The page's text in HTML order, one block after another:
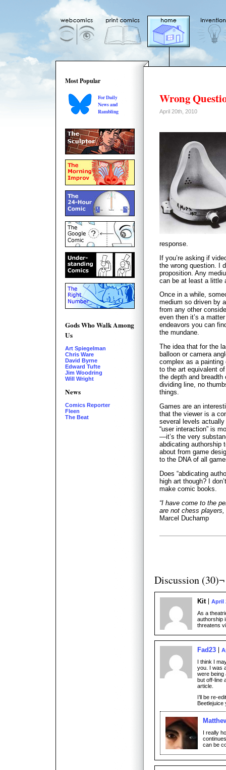
Most Popular
For Daily
News and
Rambling
Gods Who Walk Among
Us
Art Spiegelman
Chris Ware
David Byrne
Edward Tufte
Jim Woodring
Will Wright
News
Comics Reporter
Fleen
The Beat
Wrong
April 20th, 2010
response.
If you’re asking if
the wrong question. I
proposition. Any
can be at least a little
Once in a while,
medium so driven by
from any other
even then it’s a
endeavors you can
the mundane.
The idea that for the
balloon or camera
complex as a painting
to the art equivalent
the depth and breadth
dividing line, no
things.
Games are an
that the viewer is a
several levels
“user interaction” is
—it’s the very
abdicating authorship
about from game
to the DNA of all
Does “abdicating
high art though? I
make comic books.
“I have come to the
are not chess
Marcel Duchamp
Discussion (30)¬
Kit
April
As a
authorship
threatens
Fad23
I think I
you. I was
were being
but off-line
article.
I’ll be re-
Beetlejuice
I really
can be